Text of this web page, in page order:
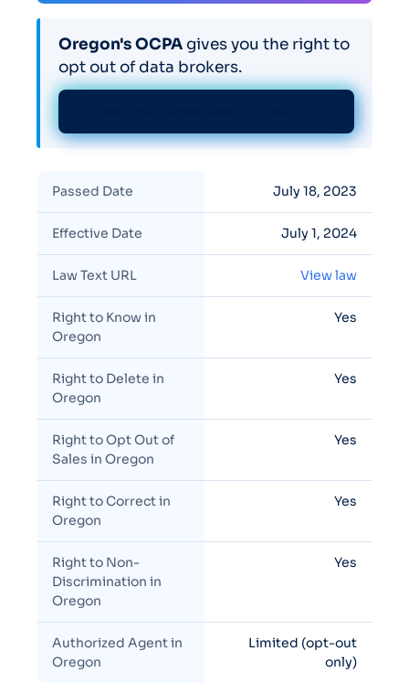
Oregon's OCPA gives you the right to
opt out of data brokers.
Passed Date July 18, 2023
Effective Date July 1, 2024
Law Text URL View law
Right to Know in
Oregon
Yes
Right to Delete in
Oregon
Yes
Right to Opt Out of
Sales in Oregon
Yes
Right to Correct in
Oregon
Yes
Right to Non-
Discrimination in
Oregon
Yes
Authorized Agent in
Oregon
Limited (opt-out
only)